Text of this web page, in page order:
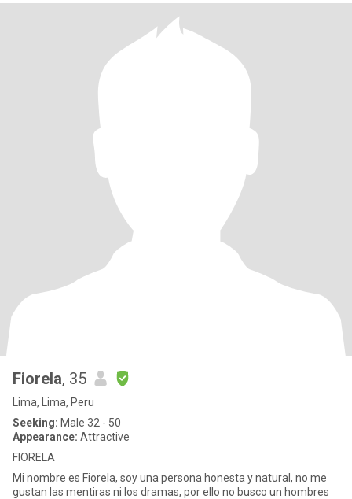
Fiorela, 35
Lima, Lima, Peru
Seeking: Male 32 - 50
Appearance: Attractive
FIORELA
Mi nombre es Fiorela, soy una persona honesta y natural, no me
gustan las mentiras ni los dramas, por ello no busco un hombres